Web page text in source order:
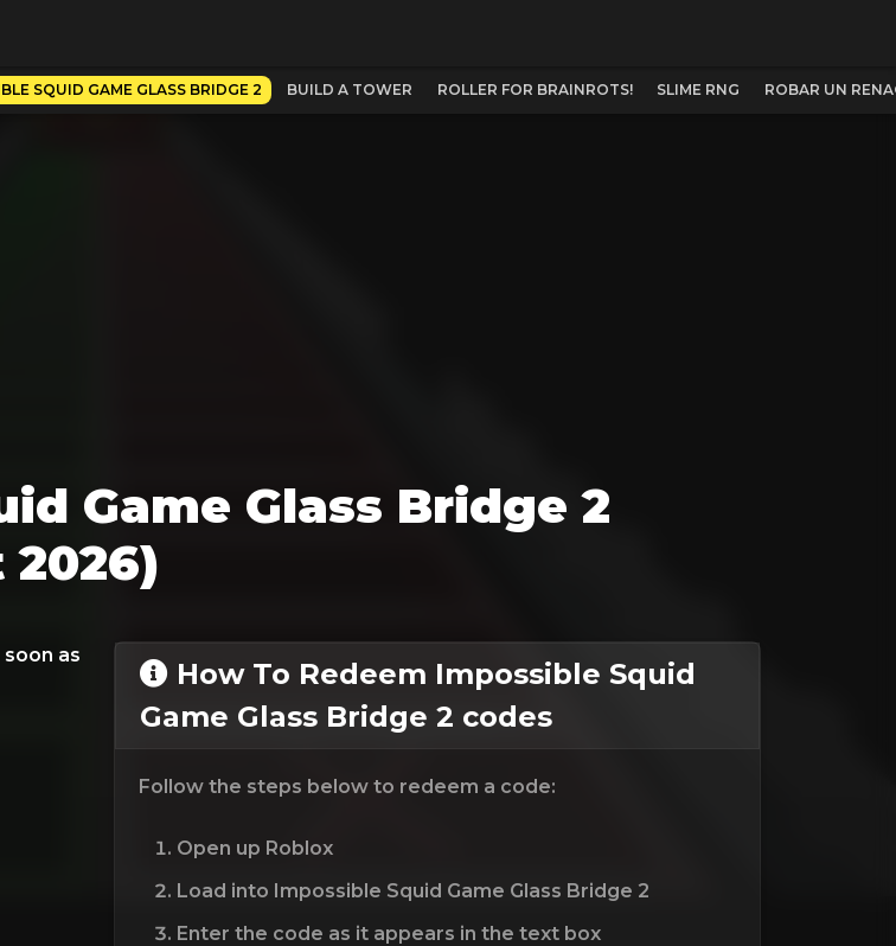
SQUID GAME GLASS BRIDGE 2 BUILD A TOWER ROLLER FOR BRAINROTS! SLIME RNG ROBAR UN
Game Glass Bridge 2
2026)
as
How To Redeem Impossible Squid
Game Glass Bridge 2 codes
Follow the steps below to redeem a code:
Open up Roblox
Load into Impossible Squid Game Glass Bridge 2
Enter the code as it appears in the text box